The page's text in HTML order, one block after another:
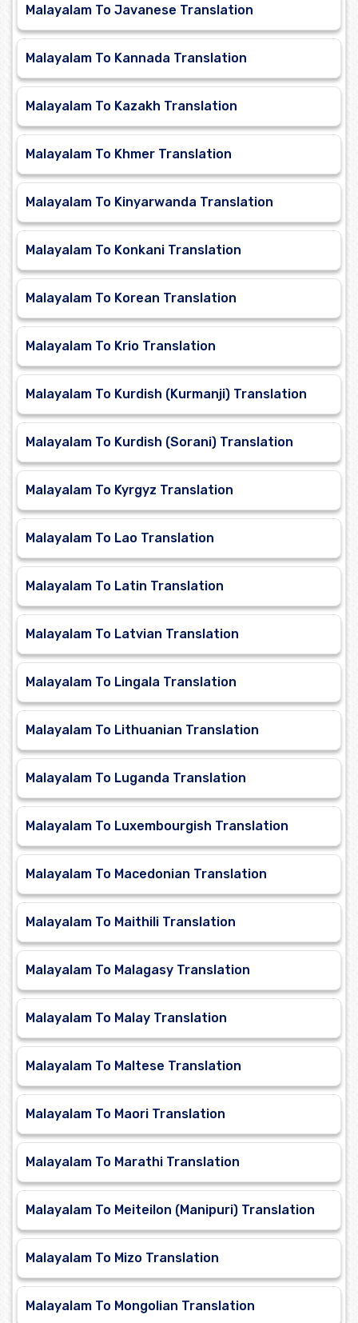
Malayalam To Javanese Translation
Malayalam To Kannada Translation
Malayalam To Kazakh Translation
Malayalam To Khmer Translation
Malayalam To Kinyarwanda Translation
Malayalam To Konkani Translation
Malayalam To Korean Translation
Malayalam To Krio Translation
Malayalam To Kurdish (Kurmanji) Translation
Malayalam To Kurdish (Sorani) Translation
Malayalam To Kyrgyz Translation
Malayalam To Lao Translation
Malayalam To Latin Translation
Malayalam To Latvian Translation
Malayalam To Lingala Translation
Malayalam To Lithuanian Translation
Malayalam To Luganda Translation
Malayalam To Luxembourgish Translation
Malayalam To Macedonian Translation
Malayalam To Maithili Translation
Malayalam To Malagasy Translation
Malayalam To Malay Translation
Malayalam To Maltese Translation
Malayalam To Maori Translation
Malayalam To Marathi Translation
Malayalam To Meiteilon (Manipuri) Translation
Malayalam To Mizo Translation
Malayalam To Mongolian Translation